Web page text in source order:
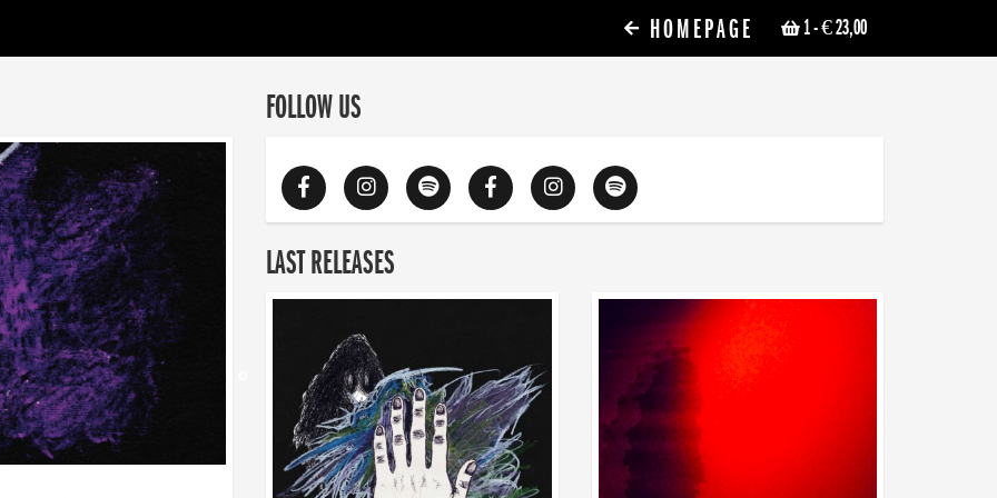
1- € 23,00
HOMEPAGE
FOLLOW US
LAST RELEASES